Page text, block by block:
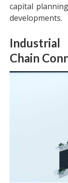
capital
developments.
Chain